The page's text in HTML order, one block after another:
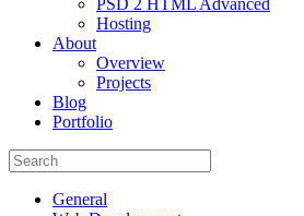
PSD 2 HTML Advanced
Hosting
About
Overview
Projects
Blog
Portfolio
General